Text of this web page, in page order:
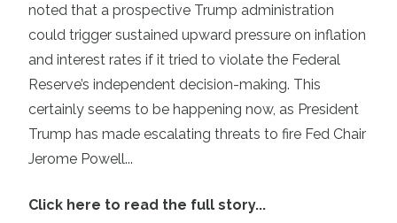
noted that a prospective Trump administration
could trigger sustained upward pressure on inflation
and interest rates if it tried to violate the Federal
Reserve’s independent decision-making. This
certainly seems to be happening now, as President
Trump has made escalating threats to fire Fed Chair
Jerome Powell...
Click here to read the full story...